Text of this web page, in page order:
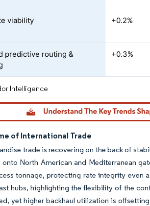
viability +0.2%
predictive routing &
+0.3%
Intelligence
of International Trade
trade is recovering on the back of
North American and Mediterranean
tonnage, protecting rate integrity even
hubs, highlighting the flexibility of the
yet higher backhaul utilization is